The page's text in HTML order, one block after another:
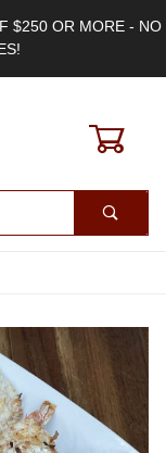
$250 OR MORE - NO